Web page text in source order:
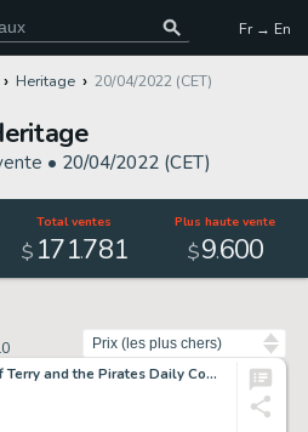
Fr → En
Heritage 20/04/2022 (CET)
• 20/04/2022 (CET)
Total ventes
$ 171.781
Plus haute vente
$9.600
Milton Caniff Terry and the Pirates Daily Comic Strip Original Art dated 8-25-39 (Chicago Tribune-N.Y. News Syndic...